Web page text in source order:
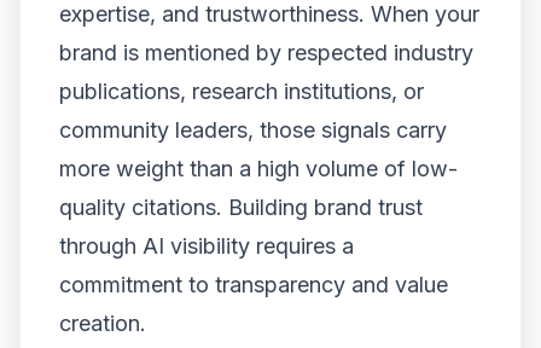
expertise, and trustworthiness. When your
brand is mentioned by respected industry
publications, research institutions, or
community leaders, those signals carry
more weight than a high volume of low-
quality citations. Building brand trust
through AI visibility requires a
commitment to transparency and value
creation.